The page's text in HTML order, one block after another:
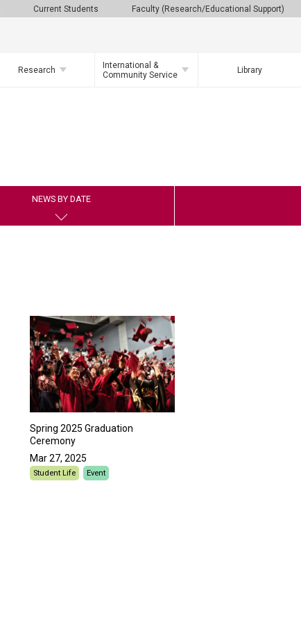
Current Students Faculty (Research/Educational Support)
Research
International &
Community Service
Library
NEWS BY DATE
Spring 2025 Graduation
Ceremony
Mar 27, 2025
Student Life Event